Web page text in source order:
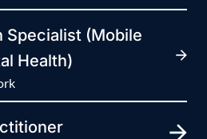
Specialist (Mobile
Health)